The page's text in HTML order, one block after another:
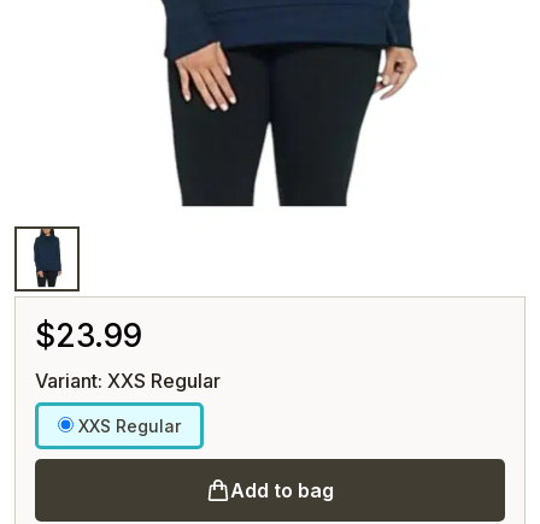
$23.99
Variant: XXS Regular
XXS Regular
Add to bag